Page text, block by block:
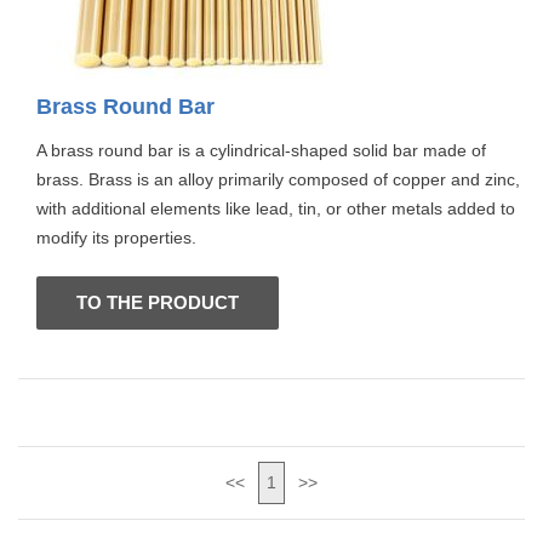
Brass Round Bar
A brass round bar is a cylindrical-shaped solid bar made of
brass. Brass is an alloy primarily composed of copper and zinc,
with additional elements like lead, tin, or other metals added to
modify its properties.
TO THE PRODUCT
<< 1 >>